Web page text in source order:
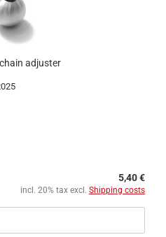
adjuster
5,40 €
incl. 20% tax excl. Shipping costs